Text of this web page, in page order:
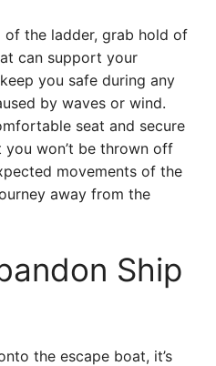
of the ladder, grab hold of
can support your
you safe during any
by waves or wind.
seat and secure
won’t be thrown off
movements of the
away from the
Ship
the escape boat, it’s